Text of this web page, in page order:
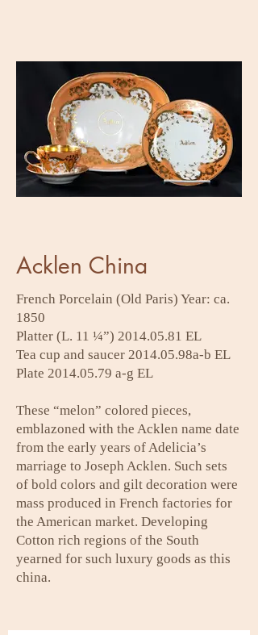
Acklen China
French Porcelain (Old Paris) Year: ca.
1850
Platter (L. 11 ¼”) 2014.05.81 EL
Tea cup and saucer 2014.05.98a-b EL
Plate 2014.05.79 a-g EL
These “melon” colored pieces,
emblazoned with the Acklen name date
from the early years of Adelicia’s
marriage to Joseph Acklen. Such sets
of bold colors and gilt decoration were
mass produced in French factories for
the American market. Developing
Cotton rich regions of the South
yearned for such luxury goods as this
china.